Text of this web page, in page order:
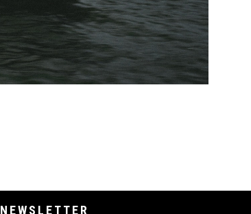
NEWSLETTER